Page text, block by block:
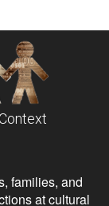
families, and
at cultural